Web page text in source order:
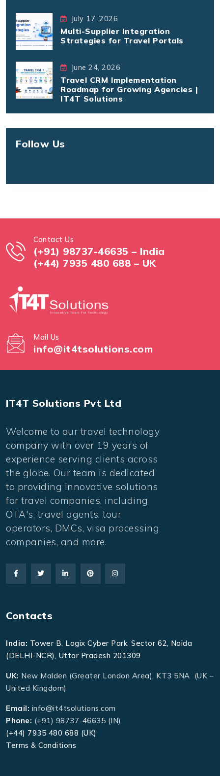
July 17, 2026
Multi-Supplier Integration
Strategies for Travel Portals
June 24, 2026
Travel CRM Implementation
Roadmap for Growing Agencies |
IT4T Solutions
Follow Us
Contact Us
(+91) 98737-46635 – India
(+44) 7935 480 688 – UK
Mail Us
info@it4tsolutions.com
IT4T Solutions Pvt Ltd
Welcome to our travel technology
company with over 19 years of
experience serving clients across
the globe. Our team is dedicated
to providing innovative solutions
for travel companies, including
OTA's, travel agents, tour
operators, DMCs, visa processing
companies, and more.
Contacts
India: Tower B, Logix Cyber Park, Sector 62, Noida
(DELHI-NCR), Uttar Pradesh 201309
UK: New Malden (Greater London Area), KT3 5NA (UK –
United Kingdom)
Email: info@it4tsolutions.com
Phone: (+91) 98737-46635 (IN)
(+44) 7935 480 688 (UK)
Terms & Conditions